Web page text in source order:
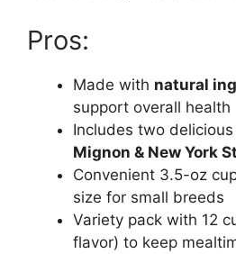
Pros:
Made with natural
support overall health
Includes two
Mignon & New York
Convenient 3.5-oz
size for small breeds
Variety pack with 12
flavor) to keep